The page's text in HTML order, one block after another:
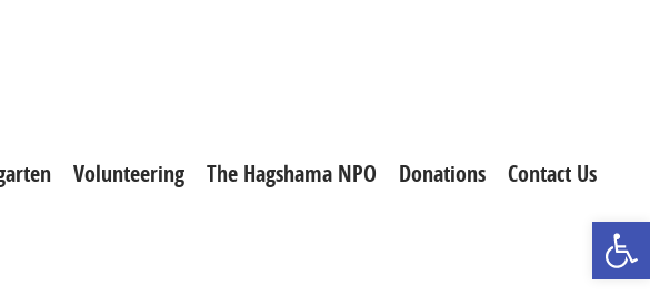
Open
Volunteering The Hagshama NPO Donations Contact Us